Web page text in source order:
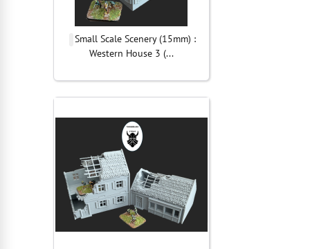
Small Scale Scenery (15mm) :
Western House 3 (...